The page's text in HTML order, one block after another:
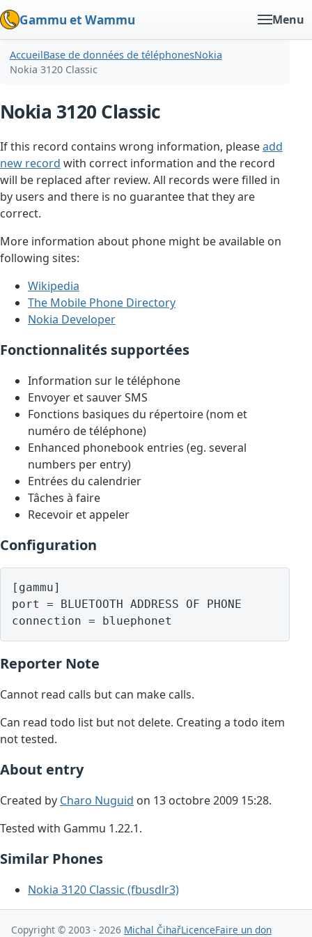
Gammu et Wammu Menu
AccueilBase de données de téléphonesNokia
Nokia 3120 Classic
Nokia 3120 Classic
If this record contains wrong information, pleaseadd
new record with correct information and the record
will be replaced after review. All records were filled in
by users and there is no guarantee that they are
correct.
More information about phone might be available on
following sites:
Wikipedia
The Mobile Phone Directory
Nokia Developer
Fonctionnalités supportées
Information sur le téléphone
Envoyer et sauver SMS
Fonctions basiques du répertoire (nom et
numéro de téléphone)
Enhanced phonebook entries (eg. several
numbers per entry)
Entrées du calendrier
Tâches à faire
Recevoir et appeler
Configuration
[gammu]
port = BLUETOOTH ADDRESS OF PHONE
Reporter Note
Cannot read calls but can make calls.
Can read todo list but not delete. Creating a todo item
not tested.
About entry
Created by Charo Nuguid on 13 octobre 2009 15:28.
Tested with Gammu 1.22.1.
Similar Phones
Nokia 3120 Classic (fbusdlr3)
Copyright © 2003 - 2026 Michal ČihařLicenceFaire un don